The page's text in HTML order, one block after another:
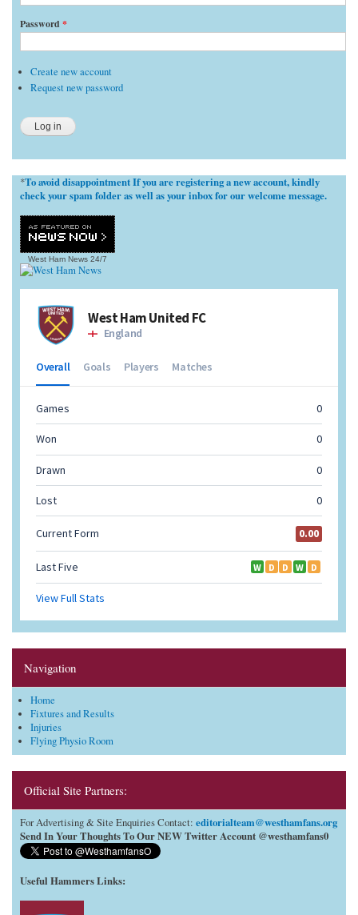
Password *
Create new account
Request new password
*To avoid disappointment If you are registering a new account, kindly
check your spam folder as well as your inbox for our welcome message.
West Ham News 24/7
Navigation
Home
Fixtures and Results
Injuries
Flying Physio Room
Official Site Partners:
For Advertising & Site Enquiries Contact: editorialteam@westhamfans.org
Send In Your Thoughts To Our NEW Twitter Account @westhamfans0
Useful Hammers Links: